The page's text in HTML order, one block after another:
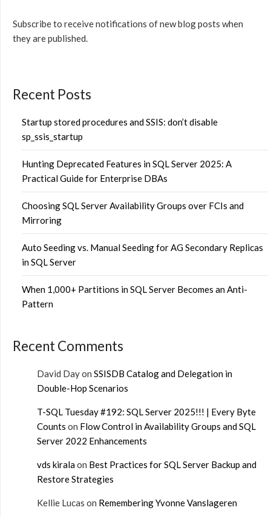
Subscribe to receive notifications of new blog posts when
they are published.
Recent Posts
Startup stored procedures and SSIS: don’t disable
sp_ssis_startup
Hunting Deprecated Features in SQL Server 2025: A
Practical Guide for Enterprise DBAs
Choosing SQL Server Availability Groups over FCIs and
Mirroring
Auto Seeding vs. Manual Seeding for AG Secondary Replicas
in SQL Server
When 1,000+ Partitions in SQL Server Becomes an Anti-
Pattern
Recent Comments
David Dayon SSISDB Catalog and Delegation in
Double-Hop Scenarios
T-SQL Tuesday #192: SQL Server 2025!!! | Every Byte
Counts on Flow Control in Availability Groups and SQL
Server 2022 Enhancements
vds kiralaon Best Practices for SQL Server Backup and
Restore Strategies
Kellie Lucas on Remembering Yvonne Vanslageren